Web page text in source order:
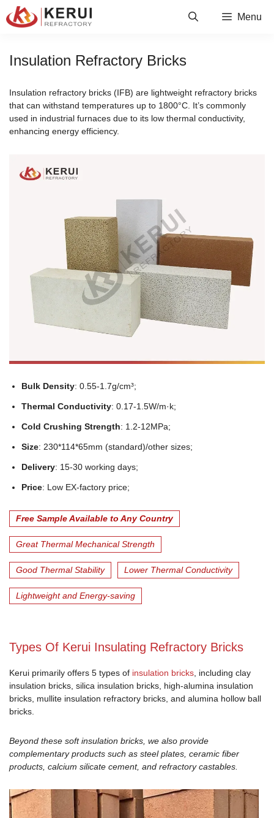
to
Menu
Insulation Refractory Bricks
Insulation refractory bricks (IFB) are lightweight refractory bricks
that can withstand temperatures up to 1800°C. It’s commonly
used in industrial furnaces due to its low thermal conductivity,
enhancing energy efficiency.
Bulk Density: 0.55-1.7g/cm³;
Thermal Conductivity: 0.17-1.5W/m·k;
Cold Crushing Strength: 1.2-12MPa;
Size: 230*114*65mm (standard)/other sizes;
Delivery: 15-30 working days;
Price: Low EX-factory price;
Free Sample Available to Any Country
Great Thermal Mechanical Strength
Good Thermal Stability Lower Thermal Conductivity
Lightweight and Energy-saving
Types Of Kerui Insulating Refractory Bricks
Kerui primarily offers 5 types of insulation bricks , including clay
insulation bricks, silica insulation bricks, high-alumina insulation
bricks, mullite insulation refractory bricks, and alumina hollow ball
bricks.
Beyond these soft insulation bricks, we also provide
complementary products such as steel plates, ceramic fiber
products, calcium silicate cement, and refractory castables.